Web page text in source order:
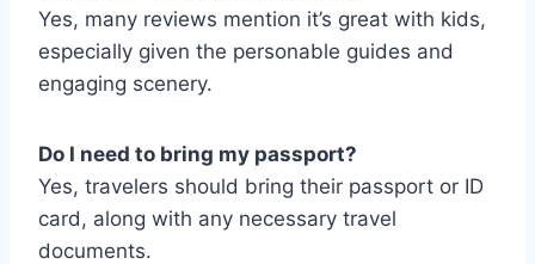
Yes, many reviews mention it’s great with kids,
especially given the personable guides and
engaging scenery.
Do I need to bring my passport?
Yes, travelers should bring their passport or ID
card, along with any necessary travel
documents.